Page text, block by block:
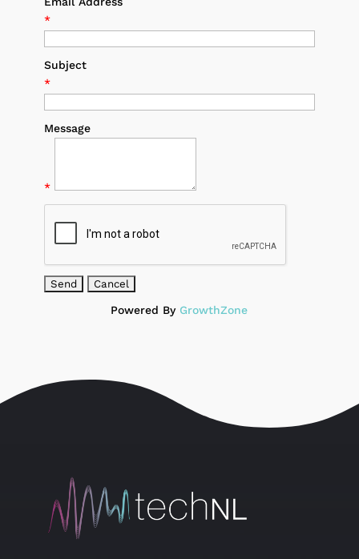
*
Subject
*
Message
*
Powered By GrowthZone